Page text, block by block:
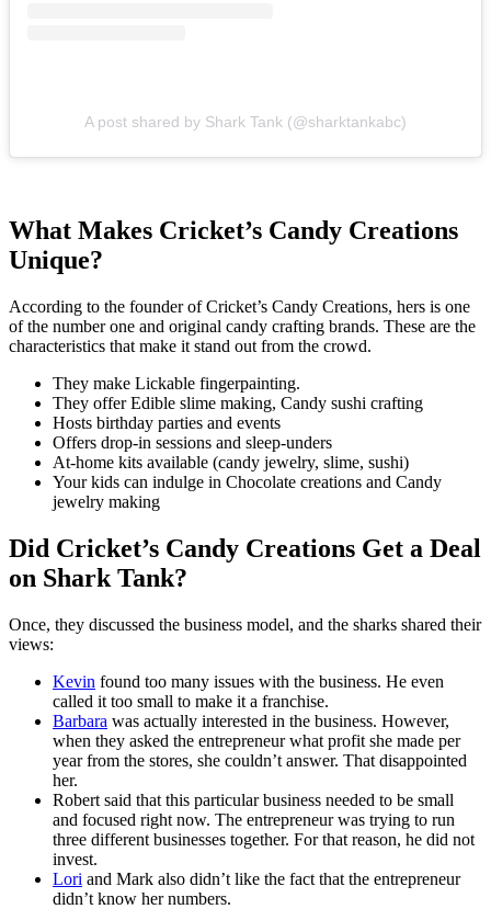
A post shared by Shark Tank (@sharktankabc)
What Makes Cricket’s Candy Creations
Unique?
According to the founder of Cricket’s Candy Creations, hers is one
of the number one and original candy crafting brands. These are the
characteristics that make it stand out from the crowd.
They make Lickable fingerpainting.
They offer Edible slime making, Candy sushi crafting
Hosts birthday parties and events
Offers drop-in sessions and sleep-unders
At-home kits available (candy jewelry, slime, sushi)
Your kids can indulge in Chocolate creations and Candy
jewelry making
Did Cricket’s Candy Creations Get a Deal
on Shark Tank?
Once, they discussed the business model, and the sharks shared their
views:
Kevin found too many issues with the business. He even
called it too small to make it a franchise.
Barbara was actually interested in the business. However,
when they asked the entrepreneur what profit she made per
year from the stores, she couldn’t answer. That disappointed
her.
Robert said that this particular business needed to be small
and focused right now. The entrepreneur was trying to run
three different businesses together. For that reason, he did not
invest.
Lori and Mark also didn’t like the fact that the entrepreneur
didn’t know her numbers.